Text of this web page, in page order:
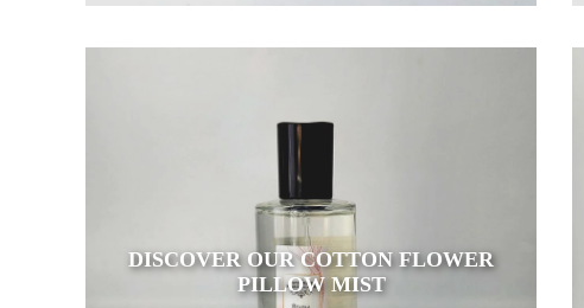
DISCOVER OUR COTTON FLOWER
PILLOW MIST